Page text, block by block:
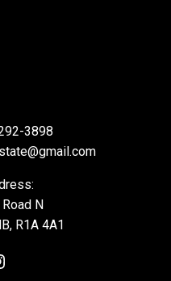
3898
N
R1A 4A1